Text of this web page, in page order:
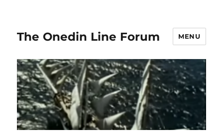
The Onedin Line Forum MENU